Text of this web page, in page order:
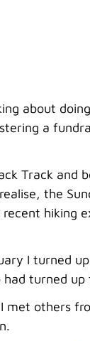
about
a
Track and
the
hiking
I turned
turned up
others